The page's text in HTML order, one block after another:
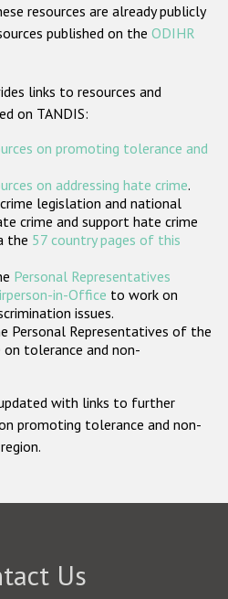
hate crime
Tools
States
resources are already publicly
published on the ODIHR
links to resources and
on TANDIS:
on promoting tolerance and
on addressing hate crime.
legislation and national
crime and support hate crime
the 57 country pages of this
Personal Representatives
in-Office to work on
issues.
Personal Representatives of the
tolerance and non-
with links to further
promoting tolerance and non-
Us